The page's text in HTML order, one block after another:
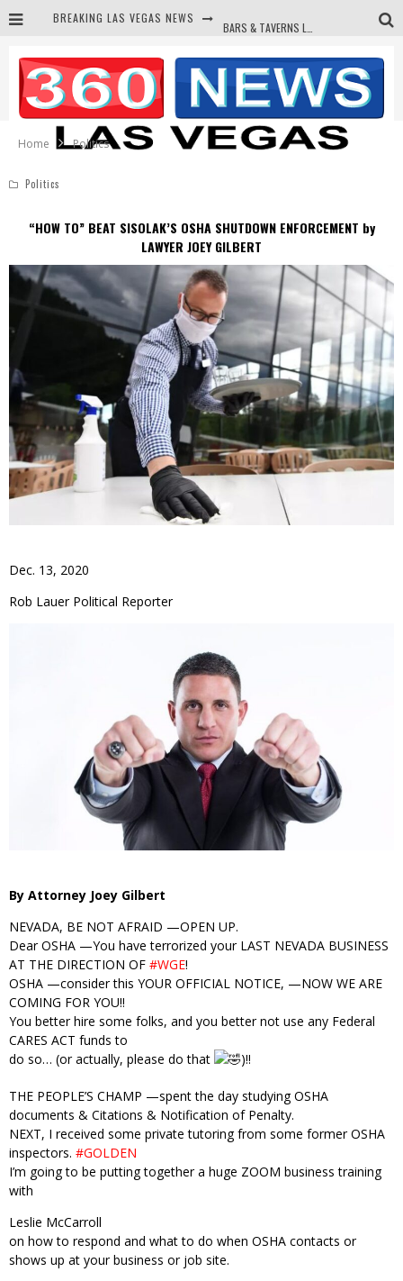
BREAKING LAS VEGAS NEWS
CORRUPT CANNIZZARO RECEIVED SECRET SOROS FUNNELED CASH
NEWSON & HARRIS ACCUSED OF VIOLATING TRESPASSING LAW IN PHOTO OP
Home
Politics
Politics
“HOW TO” BEAT SISOLAK’S OSHA SHUTDOWN ENFORCEMENT by
LAWYER JOEY GILBERT
Dec. 13, 2020
Rob Lauer Political Reporter
By Attorney Joey Gilbert
NEVADA, BE NOT AFRAID —OPEN UP.
Dear OSHA —You have terrorized your LAST NEVADA BUSINESS
AT THE DIRECTION OF #WGE!
OSHA —consider this YOUR OFFICIAL NOTICE, —NOW WE ARE
COMING FOR YOU!!
You better hire some folks, and you better not use any Federal
CARES ACT funds to
do so… (or actually, please do that
)!!
THE PEOPLE’S CHAMP —spent the day studying OSHA
documents & Citations & Notification of Penalty.
NEXT, I received some private tutoring from some former OSHA
inspectors. #GOLDEN
I’m going to be putting together a huge ZOOM business training
with
Leslie McCarroll
on how to respond and what to do when OSHA contacts or
shows up at your business or job site.